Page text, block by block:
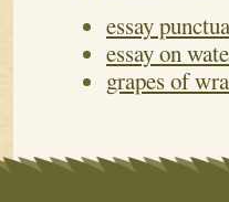
essay
essay on
grapes of